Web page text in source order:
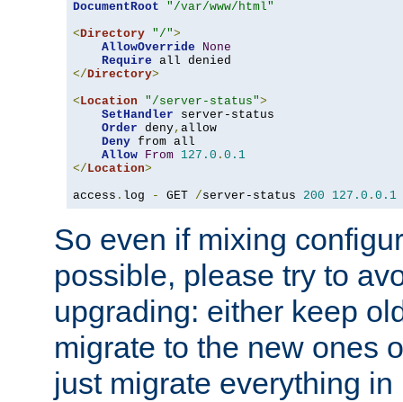
DocumentRoot
"/var/www/html"
<Directory "/">
AllowOverride
None
Require
</Directory>
<Location "/server-status">
SetHandler server-status
Order deny, allow
Deny from all
Allow From 127.0 . 0.1
</Location>
access . log - GET /server-status 200 127.0 . 0.1
So even if mixing
possible, please try to
upgrading: either keep
migrate to the new ones
just migrate everything in